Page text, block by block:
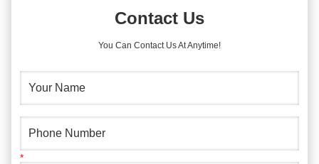
Contact Us
You Can Contact Us At Anytime!